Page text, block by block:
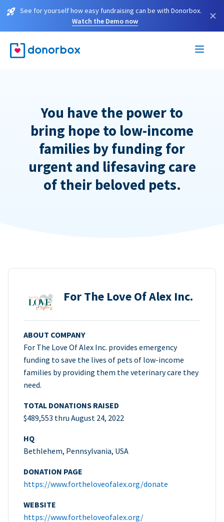
See for yourself how easy fundraising can be with Donorbox.
Watch the Demo now
×
You have the power to
bring hope to low-income
families by funding for
urgent and lifesaving care
of their beloved pets.
For The Love Of Alex Inc.
ABOUT COMPANY
For The Love Of Alex Inc. provides emergency
funding to save the lives of pets of low-income
families by providing them the veterinary care they
need.
TOTAL DONATIONS RAISED
$489,553 thru August 24, 2022
HQ
Bethlehem, Pennsylvania, USA
DONATION PAGE
https://www.fortheloveofalex.org/donate
WEBSITE
https://www.fortheloveofalex.org/